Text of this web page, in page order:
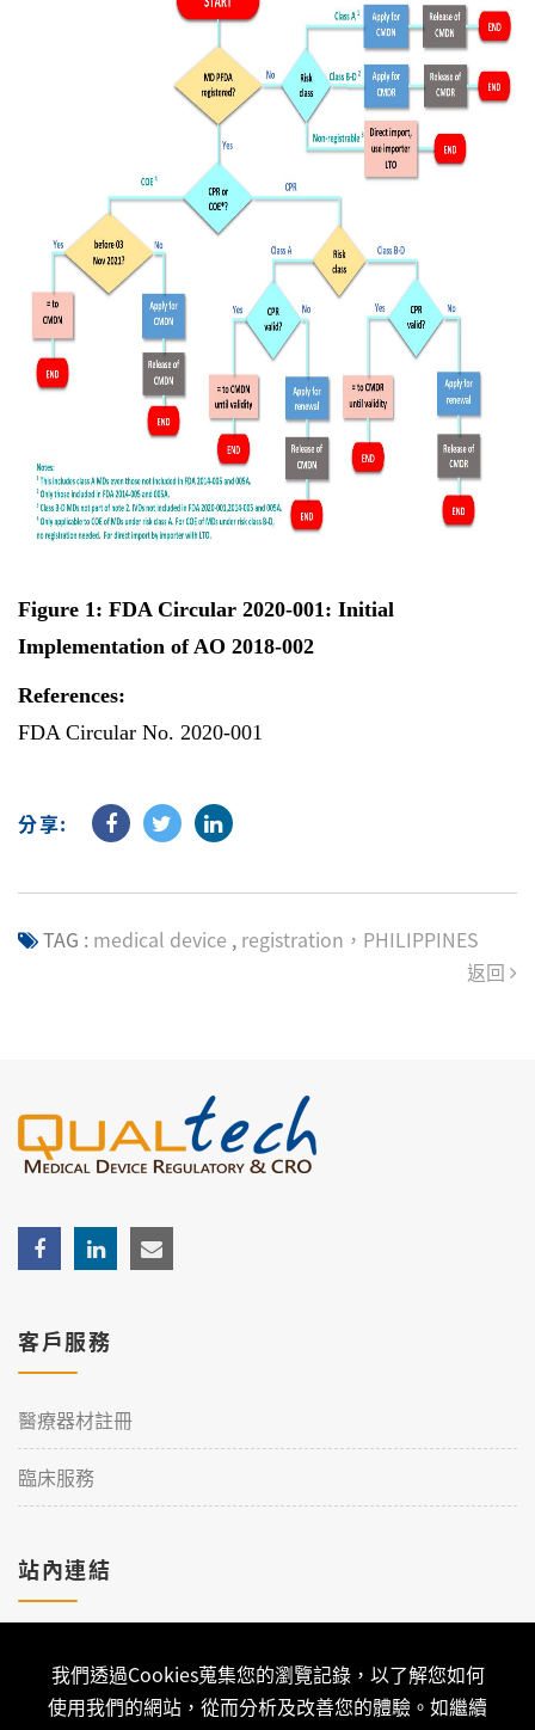
Figure 1: FDA Circular 2020-001: Initial
Implementation of AO 2018-002
References:
FDA Circular No. 2020-001
分享:
TAG : medical device , registration，PHILIPPINES
返回
我們透過Cookies蒐集您的瀏覽記錄，以了解您如何
使用我們的網站，從而分析及改善您的體驗。如繼續
客戶服務
醫療器材註冊
臨床服務
站內連結
聯絡我們